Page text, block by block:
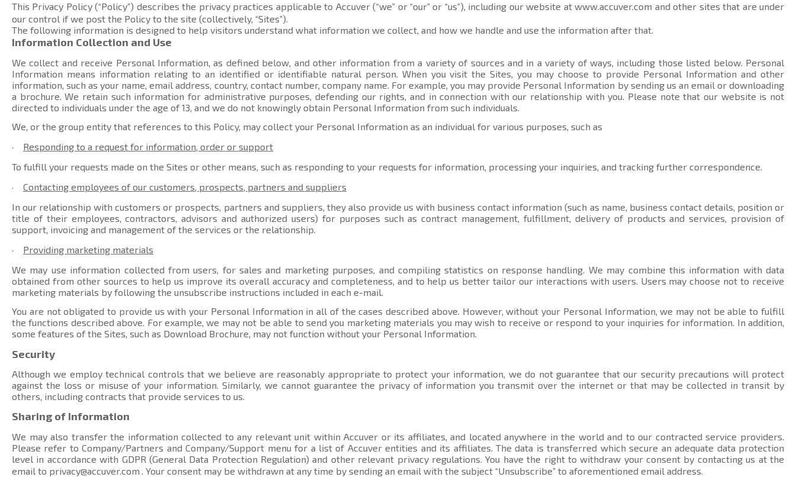
This Privacy Policy (“Policy”) describes the privacy practices applicable to Accuver (“we” or “our” or “us”), including our website atwww.accuver.com and other sites that are under
our control if we post the Policy to the site (collectively, “Sites”).
The following information is designed to help visitors understand what information we collect, and how we handle and use the information after that.
Information Collection and Use
We collect and receive Personal Information, as defined below, and other information from a variety of sources and in a variety of ways, including those listed below. Personal
Information means information relating to an identified or identifiable natural person. When you visit the Sites, you may choose to provide Personal Information and other
information, such as your name, email address, country, contact number, company name. For example, you may provide Personal Information by sending us an email or downloading
a brochure. We retain such information for administrative purposes, defending our rights, and in connection with our relationship with you. Please note that our website is not
directed to individuals under the age of 13, and we do not knowingly obtain Personal Information from such individuals.
We, or the group entity that references to this Policy, may collect your Personal Information as an individual for various purposes, such as
·
Responding to a request for information, order or support
To fulfill your requests made on the Sites or other means, such as responding to your requests for information, processing your inquiries, and tracking further correspondence.
·
Contacting employees of our customers, prospects, partners and suppliers
In our relationship with customers or prospects, partners and suppliers, they also provide us with business contact information (such as name, business contact details, position or
title of their employees, contractors, advisors and authorized users) for purposes such as contract management, fulfillment, delivery of products and services, provision of
support, invoicing and management of the services or the relationship.
·
Providing marketing materials
We may use information collected from users, for sales and marketing purposes, and compiling statistics on response handling. We may combine this information with data
obtained from other sources to help us improve its overall accuracy and completeness, and to help us better tailor our interactions with users. Users may choose not to receive
marketing materials by following the unsubscribe instructions included in each e-mail.
You are not obligated to provide us with your Personal Information in all of the cases described above. However, without your Personal Information, we may not be able to fulfill
the functions described above. For example, we may not be able to send you marketing materials you may wish to receive or respond to your inquiries for information. In addition,
some features of the Sites, such as Download Brochure, may not function without your Personal Information.
Security
Although we employ technical controls that we believe are reasonably appropriate to protect your information, we do not guarantee that our security precautions will protect
against the loss or misuse of your information. Similarly, we cannot guarantee the privacy of information you transmit over the internet or that may be collected in transit by
others, including contracts that provide services to us.
Sharing of Information
We may also transfer the information collected to any relevant unit within Accuver or its affiliates, and located anywhere in the world and to our contracted service providers.
Please refer to Company/Partners and Company/Support menufor a list of Accuver entities and its affiliates. The data is transferred which secure an adequate data protection
level in accordance with GDPR (General Data Protection Regulation) and other relevant privacy regulations. You have the right to withdraw your consent by contacting us at the
email to privacy@accuver.com . Your consent may be withdrawn at any time by sending an email with the subject “Unsubscribe” to aforementioned email address.